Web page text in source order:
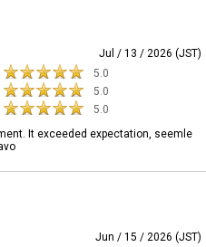
Jul / 13 / 2026 (JST)
5.0
5.0
5.0
It exceeded expectation, seemle
Jun / 15 / 2026 (JST)